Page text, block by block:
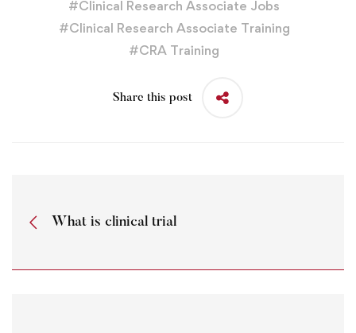
#Clinical Research Associate Jobs
#Clinical Research Associate Training
#CRA Training
Share this post
What is clinical trial